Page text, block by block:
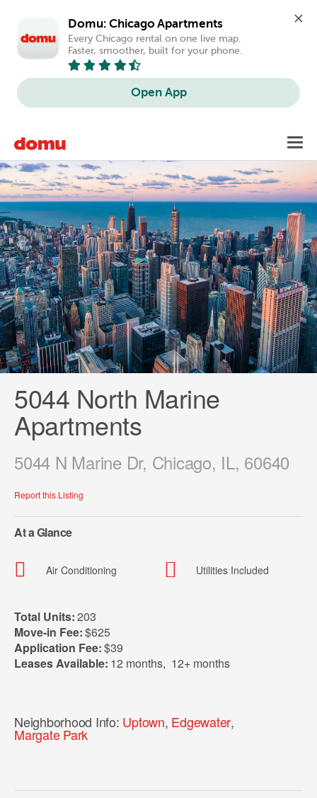
Domu: Chicago Apartments
Every Chicago rental on one live map.
Faster, smoother, built for your phone.
Open App
main
content
5044 North Marine
Apartments
5044 N Marine Dr, Chicago, IL, 60640
Report this Listing
At a Glance
Air Conditioning Utilities Included
Total Units:203
Move-in Fee:$625
Application Fee:$39
Leases Available: 12 months, 12+ months
Neighborhood Info: Uptown, Edgewater,
Margate Park